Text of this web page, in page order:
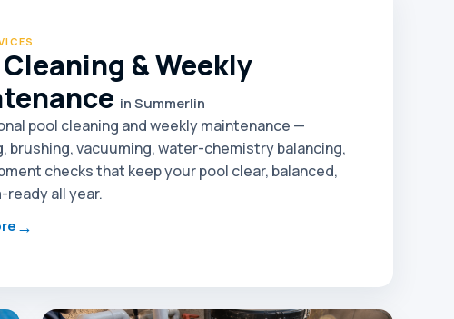
& Weekly
in Summerlin
pool cleaning and weekly maintenance —
brushing, vacuuming, water-chemistry balancing,
checks that keep your pool clear, balanced,
ready all year.
→